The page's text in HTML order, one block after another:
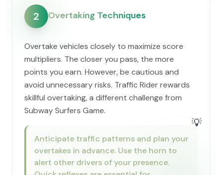
2 Overtaking Techniques
Overtake vehicles closely to maximize score
multipliers. The closer you pass, the more
points you earn. However, be cautious and
avoid unnecessary risks. Traffic Rider rewards
skillful overtaking, a different challenge from
Subway Surfers Game.
💡
Anticipate traffic patterns and plan your
overtakes in advance. Use the horn to
alert other drivers of your presence.